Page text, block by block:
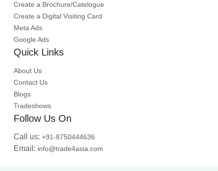
Create a Brochure/Catelogue
Create a Digital Visiting Card
Meta Ads
Google Ads
Quick Links
About Us
Contact Us
Blogs
Tradeshows
Follow Us On
Call us: +91-8750444636
Email: info@trade4asia.com